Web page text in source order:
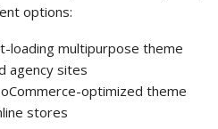
options:
loading multipurpose theme
agency sites
optimized theme
stores